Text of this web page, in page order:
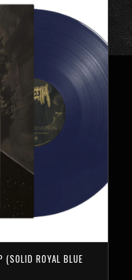
(SOLID ROYAL BLUE